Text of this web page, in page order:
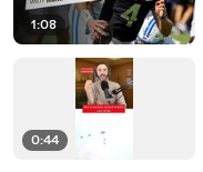
1:08
0:44